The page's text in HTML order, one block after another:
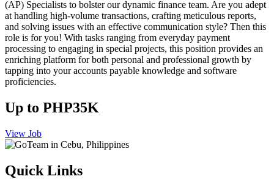
(AP) Specialists to bolster our dynamic finance team. Are you adept
at handling high-volume transactions, crafting meticulous reports,
and solving issues with an effective communication style? Then this
role is for you! With tasks ranging from everyday payment
processing to engaging in special projects, this position provides an
enriching platform for both personal and professional growth by
tapping into your accounts payable knowledge and software
proficiencies.
Up to PHP35K
View Job
Quick Links